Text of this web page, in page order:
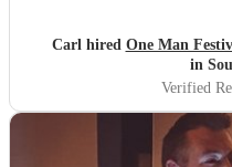
Carl hired One Man
in
Verified